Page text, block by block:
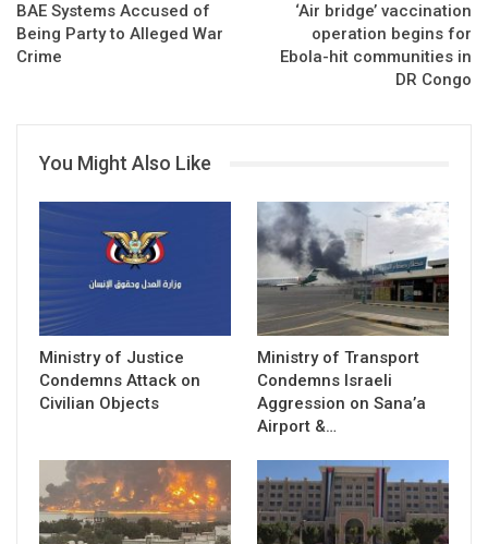
BAE Systems Accused of
Being Party to Alleged War
Crime
‘Air bridge’ vaccination
operation begins for
Ebola-hit communities in
DR Congo
You Might Also Like
Ministry of Justice
Condemns Attack on
Civilian Objects
Ministry of Transport
Condemns Israeli
Aggression on Sana’a
Airport &…